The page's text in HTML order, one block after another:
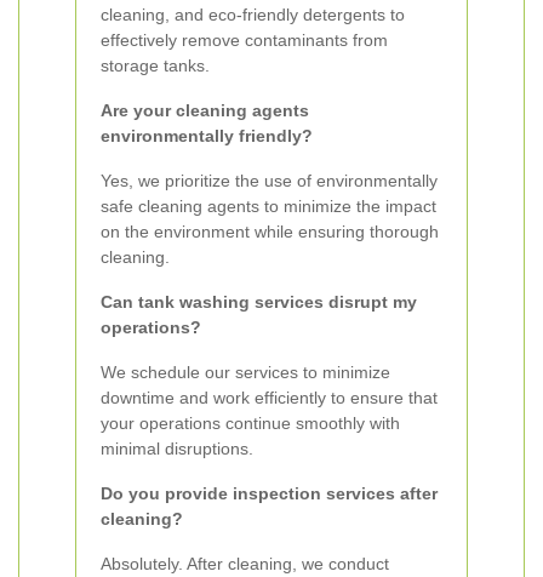
cleaning, and eco-friendly detergents to
effectively remove contaminants from
storage tanks.
Are your cleaning agents
environmentally friendly?
Yes, we prioritize the use of environmentally
safe cleaning agents to minimize the impact
on the environment while ensuring thorough
cleaning.
Can tank washing services disrupt my
operations?
We schedule our services to minimize
downtime and work efficiently to ensure that
your operations continue smoothly with
minimal disruptions.
Do you provide inspection services after
cleaning?
Absolutely. After cleaning, we conduct